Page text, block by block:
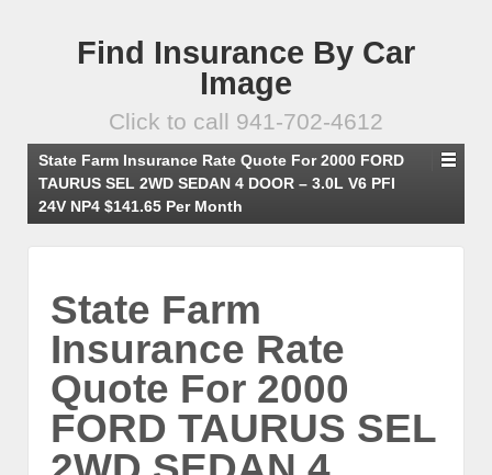
Find Insurance By Car
Image
Click to call 941-702-4612
State Farm Insurance Rate Quote For 2000 FORD
TAURUS SEL 2WD SEDAN 4 DOOR – 3.0L V6 PFI
24V NP4 $141.65 Per Month
State Farm
Insurance Rate
Quote For 2000
FORD TAURUS SEL